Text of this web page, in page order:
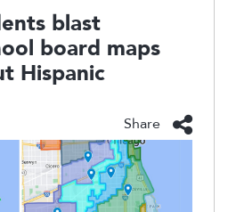
blast
board maps
Hispanic
Share